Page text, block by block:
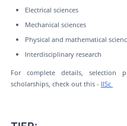
Electrical sciences
Mechanical sciences
Physical and mathematical
Interdisciplinary research
For complete details, selection
scholarships, check out this - IISc